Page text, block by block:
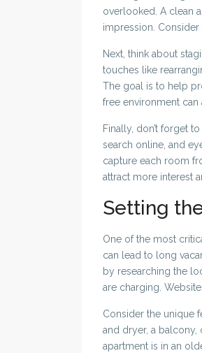
overlooked. A clean
impression.
Next, think about
touches like
The goal is to help
free environment can
Finally, don’t forget
search online, and
capture each room
attract more interest
Setting
One of the most
can lead to long
by researching the
are charging.
Consider the unique
and dryer, a
apartment is in an